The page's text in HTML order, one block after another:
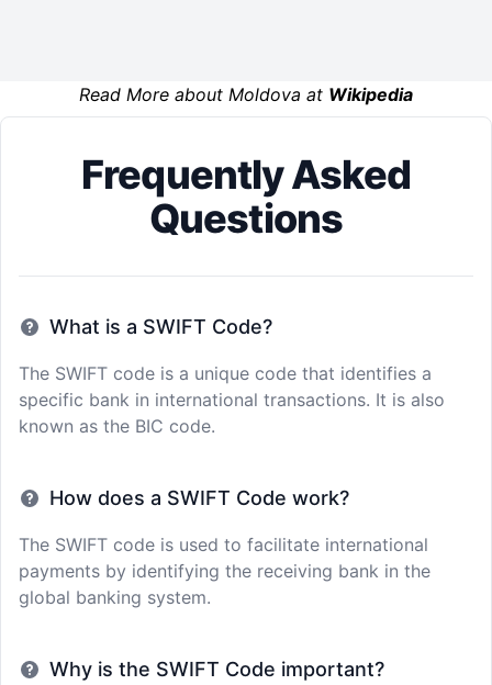
Read More about Moldova at Wikipedia
Frequently Asked
Questions
What is a SWIFT Code?
The SWIFT code is a unique code that identifies a
specific bank in international transactions. It is also
known as the BIC code.
How does a SWIFT Code work?
The SWIFT code is used to facilitate international
payments by identifying the receiving bank in the
global banking system.
Why is the SWIFT Code important?